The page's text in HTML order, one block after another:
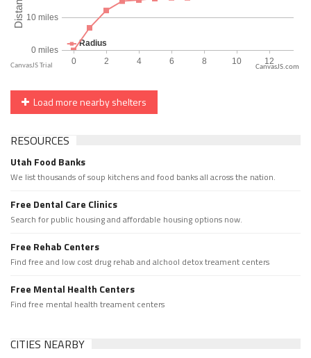
CanvasJS.com
Load more nearby shelters
RESOURCES
Utah Food Banks
We list thousands of soup kitchens and food banks all across the nation.
Free Dental Care Clinics
Search for public housing and affordable housing options now.
Free Rehab Centers
Find free and low cost drug rehab and alchool detox treament centers
Free Mental Health Centers
Find free mental health treament centers
CITIES NEARBY